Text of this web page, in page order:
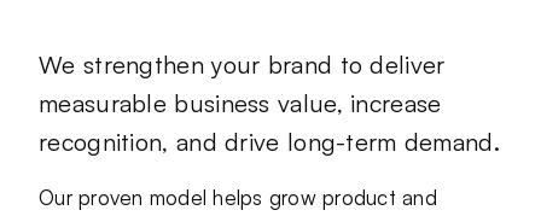
We strengthen your brand to deliver
measurable business value, increase
recognition, and drive long-term demand.
Our proven model helps grow product and